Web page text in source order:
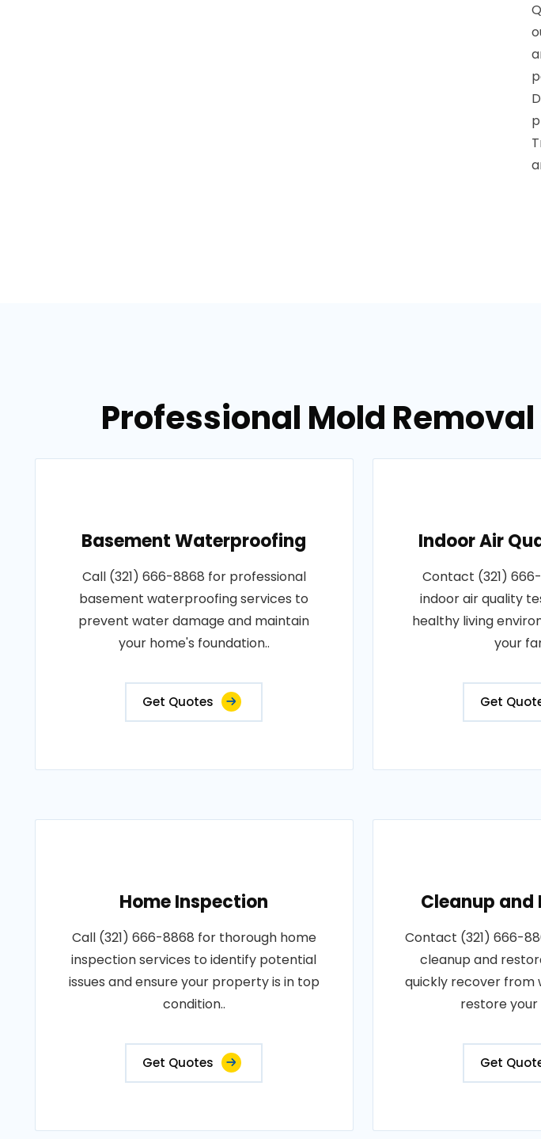
Professional Mold
Basement Waterproofing
Call (321) 666-8868 for professional
basement waterproofing services to
prevent water damage and maintain
your home's foundation..
Get Quotes
Indoor Air
Contact (321)
indoor air quality
healthy living
your
Get
Home Inspection
Call (321) 666-8868 for thorough home
inspection services to identify potential
issues and ensure your property is in top
condition..
Get Quotes
Cleanup and
Contact (321) 666-
cleanup and
quickly recover from
restore
Get